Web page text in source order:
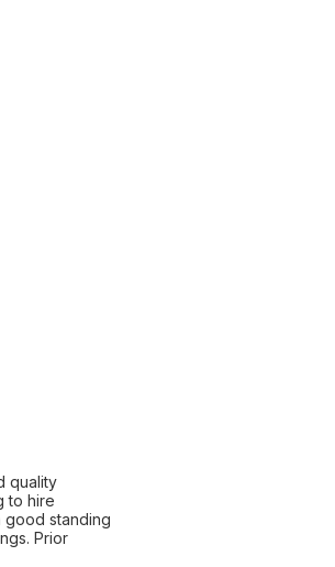
quality
to hire
good standing
Prior